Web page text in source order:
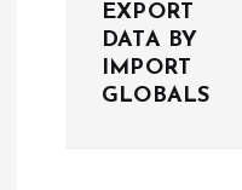
EXPORT
DATA BY
IMPORT
GLOBALS